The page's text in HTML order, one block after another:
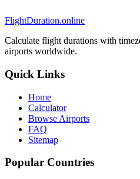
FlightDuration.online
Calculate flight durations with
airports worldwide.
Quick Links
Home
Calculator
Browse Airports
FAQ
Sitemap
Popular Countries